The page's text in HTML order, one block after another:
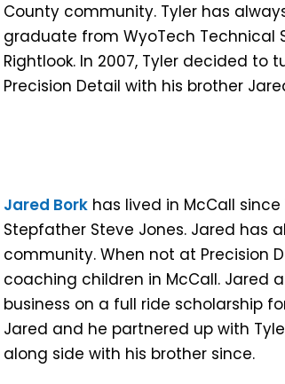
County community. Tyler has
graduate from WyoTech
Rightlook. In 2007, Tyler decided
Precision Detail with his brother
Jared Borkhas lived in McCall since
Stepfather Steve Jones. Jared has
community. When not at Precision
coaching children in McCall. Jared
business on a full ride scholarship
Jared and he partnered up with
along side with his brother since.